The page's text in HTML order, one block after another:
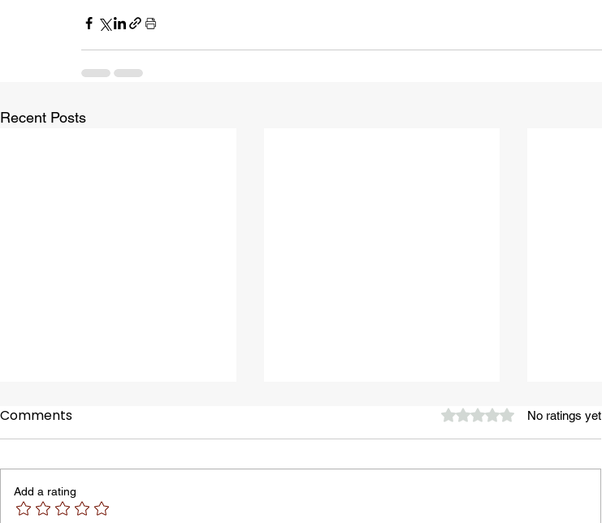
Recent Posts
Comments Rated 0 out of 5 stars.No ratings yet
Add a rating